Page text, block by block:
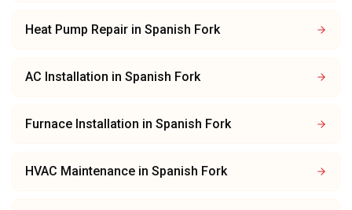
Heat Pump Repair in Spanish Fork
AC Installation in Spanish Fork
Furnace Installation in Spanish Fork
HVAC Maintenance in Spanish Fork